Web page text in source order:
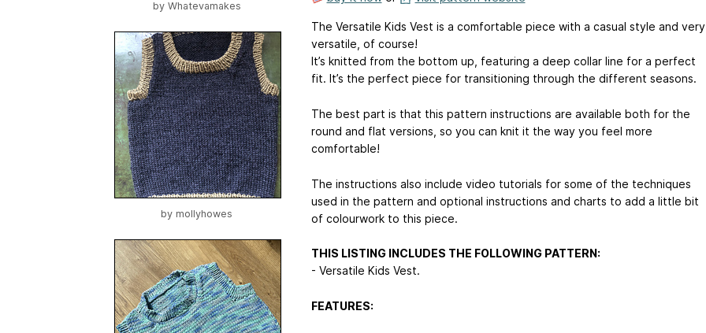
by Whatevamakes
by mollyhowes
The Versatile Kids Vest is a comfortable piece with a casual style and very
versatile, of course!
It’s knitted from the bottom up, featuring a deep collar line for a perfect
fit. It’s the perfect piece for transitioning through the different seasons.
The best part is that this pattern instructions are available both for the
round and flat versions, so you can knit it the way you feel more
comfortable!
The instructions also include video tutorials for some of the techniques
used in the pattern and optional instructions and charts to add a little bit
of colourwork to this piece.
THIS LISTING INCLUDES THE FOLLOWING PATTERN:
- Versatile Kids Vest.
FEATURES: